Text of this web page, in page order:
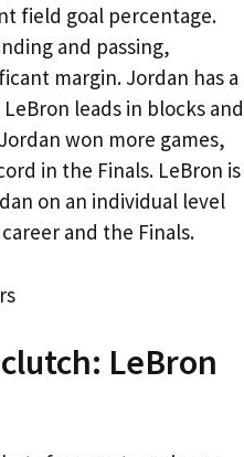
field goal percentage.
and passing,
margin. Jordan has a
leads in blocks and
won more games,
in the Finals. LeBron is
on an individual level
and the Finals.
LeBron